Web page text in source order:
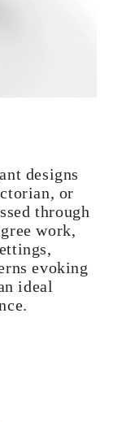
designs
or
through
work,
evoking
ideal